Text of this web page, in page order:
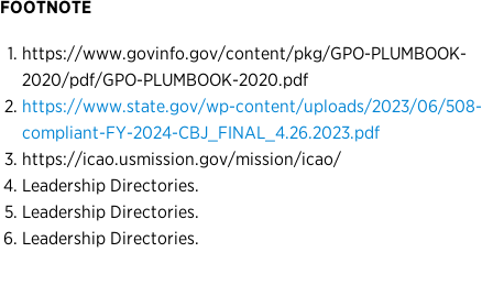
FOOTNOTE
https://www.govinfo.gov/content/pkg/GPO-PLUMBOOK-
2020/pdf/GPO-PLUMBOOK-2020.pdf
https://www.state.gov/wp-content/uploads/2023/06/508-
compliant-FY-2024-CBJ_FINAL_4.26.2023.pdf
https://icao.usmission.gov/mission/icao/
Leadership Directories.
Leadership Directories.
Leadership Directories.